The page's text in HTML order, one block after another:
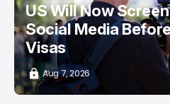
US Will Now
Social Media
Visas
Aug 7, 2026